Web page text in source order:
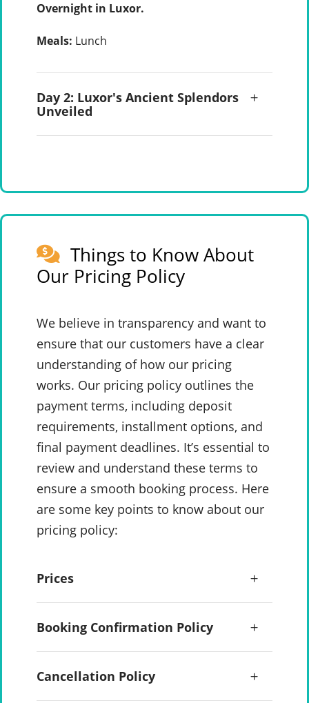
Overnight in Luxor.
Meals: Lunch
Day 2: Luxor's Ancient Splendors
Unveiled
Things to Know About
Our Pricing Policy
We believe in transparency and want to
ensure that our customers have a clear
understanding of how our pricing
works. Our pricing policy outlines the
payment terms, including deposit
requirements, installment options, and
final payment deadlines. It’s essential to
review and understand these terms to
ensure a smooth booking process. Here
are some key points to know about our
pricing policy:
Prices
Booking Confirmation Policy
Cancellation Policy